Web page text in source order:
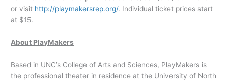
or visit http://playmakersrep.org/. Individual ticket prices start
at $15.
About PlayMakers
Based in UNC’s College of Arts and Sciences, PlayMakers is
the professional theater in residence at the University of North